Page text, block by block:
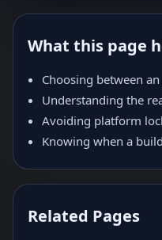
What this page
Choosing between
Understanding the
Avoiding platform
Knowing when a
Related Pages